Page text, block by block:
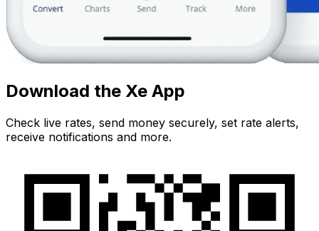
Download the Xe App
Check live rates, send money securely, set rate alerts,
receive notifications and more.